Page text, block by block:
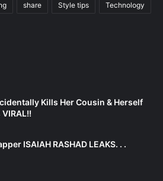
share Style tips Technology
Kills Her Cousin & Herself
ISAIAH RASHAD LEAKS. . .